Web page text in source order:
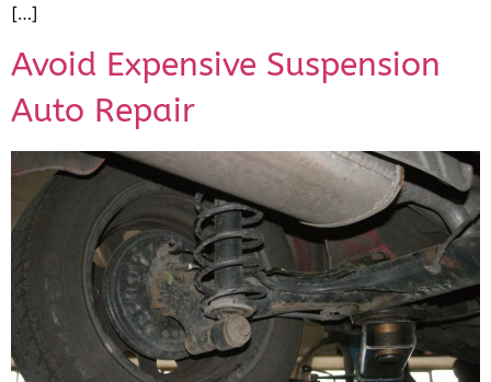
[…]
Avoid Expensive Suspension
Auto Repair